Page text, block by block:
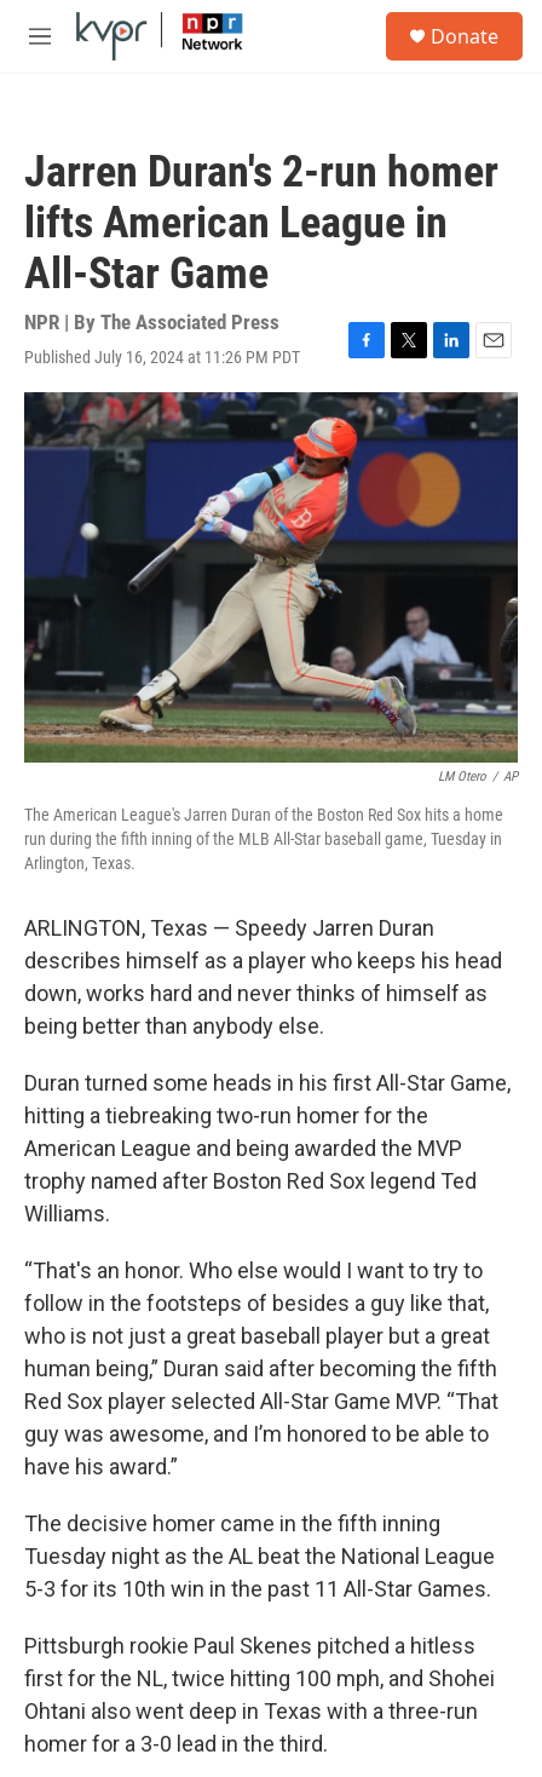
Skip to main content
M
Donate
Jarren Duran's 2-run homer
lifts American League in
All-Star Game
NPR | By The Associated Press
Published July 16, 2024 at 11:26 PM PDT
F
a
c
e
b
o
o
T
w
i
t
t
L
i
n
k
e
n
E
m
a
i
LM Otero / AP
The American League's Jarren Duran of the Boston Red Sox hits a home
run during the fifth inning of the MLB All-Star baseball game, Tuesday in
Arlington, Texas.
ARLINGTON, Texas — Speedy Jarren Duran
describes himself as a player who keeps his head
down, works hard and never thinks of himself as
being better than anybody else.
Duran turned some heads in his first All-Star Game,
hitting a tiebreaking two-run homer for the
American League and being awarded the MVP
trophy named after Boston Red Sox legend Ted
Williams.
“That's an honor. Who else would I want to try to
follow in the footsteps of besides a guy like that,
who is not just a great baseball player but a great
human being,” Duran said after becoming the fifth
Red Sox player selected All-Star Game MVP. “That
guy was awesome, and I’m honored to be able to
have his award.”
The decisive homer came in the fifth inning
Tuesday night as the AL beat the National League
5-3 for its 10th win in the past 11 All-Star Games.
Pittsburgh rookie Paul Skenes pitched a hitless
first for the NL, twice hitting 100 mph, and Shohei
Ohtani also went deep in Texas with a three-run
homer for a 3-0 lead in the third.